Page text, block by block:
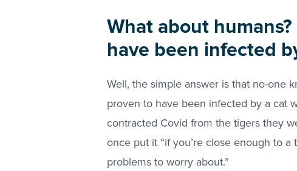
What about
have been infected
Well, the simple answer is that no-one
proven to have been infected by a cat
contracted Covid from the tigers they
once put it “if you’re close enough to
problems to worry about.”